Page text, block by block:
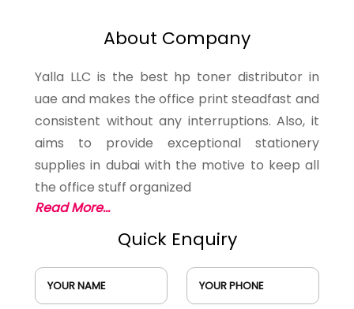
About Company
Yalla LLC is the best hp toner distributor in
uae and makes the office print steadfast and
consistent without any interruptions. Also, it
aims to provide exceptional stationery
supplies in dubai with the motive to keep all
the office stuff organized
Read More...
Quick Enquiry
YOUR NAME YOUR PHONE